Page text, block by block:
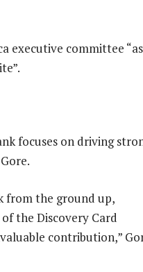
executive committee “as
focuses on driving
from the ground up,
the Discovery Card
contribution,”